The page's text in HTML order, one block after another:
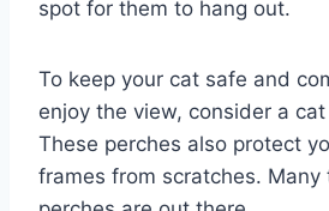
spot for them to hang out.
To keep your cat safe and
enjoy the view, consider a
These perches also protect
frames from scratches.